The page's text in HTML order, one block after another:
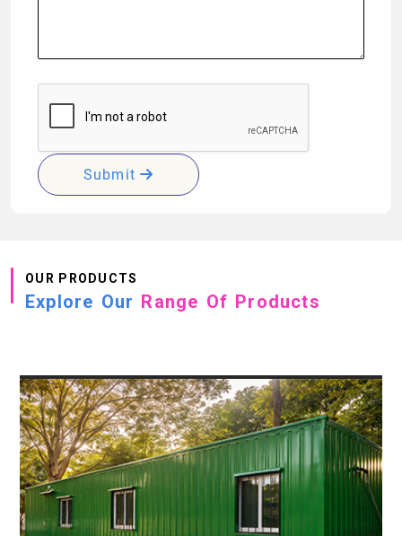
Submit
OUR PRODUCTS
Explore Our Range Of Products